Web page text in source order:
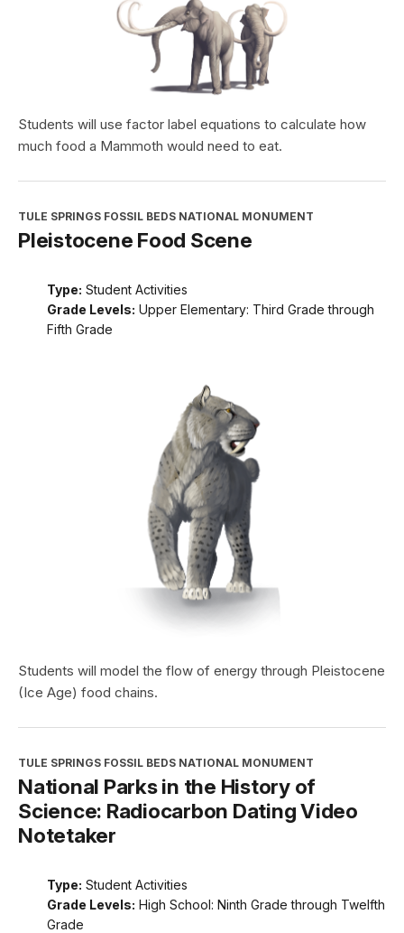
Students will use factor label equations to calculate how
much food a Mammoth would need to eat.
TULE SPRINGS FOSSIL BEDS NATIONAL MONUMENT
Pleistocene Food Scene
Type: Student Activities
Grade Levels: Upper Elementary: Third Grade through
Fifth Grade
Students will model the flow of energy through Pleistocene
(Ice Age) food chains.
TULE SPRINGS FOSSIL BEDS NATIONAL MONUMENT
National Parks in the History of
Science: Radiocarbon Dating Video
Notetaker
Type: Student Activities
Grade Levels: High School: Ninth Grade through Twelfth
Grade